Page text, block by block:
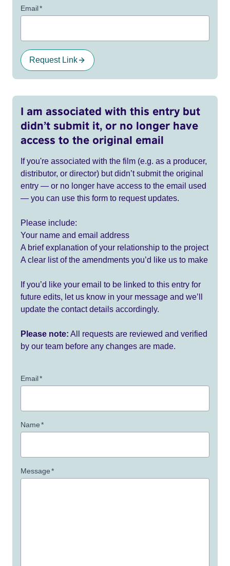
Email*
Request Link
I am associated with this entry but
didn’t submit it, or no longer have
access to the original email
If you're associated with the film (e.g. as a producer,
distributor, or director) but didn’t submit the original
entry — or no longer have access to the email used
— you can use this form to request updates.
Please include:
Your name and email address
A brief explanation of your relationship to the project
A clear list of the amendments you’d like us to make
If you’d like your email to be linked to this entry for
future edits, let us know in your message and we’ll
update the contact details accordingly.
Please note: All requests are reviewed and verified
by our team before any changes are made.
Email*
Name*
Message*